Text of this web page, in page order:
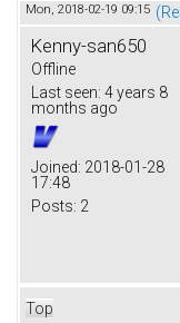
Mon, 2018-02-19 09:15
Kenny-san650
Offline
Last seen: 4 years 8
months ago
Joined: 2018-01-28
17:48
Posts: 2
Top